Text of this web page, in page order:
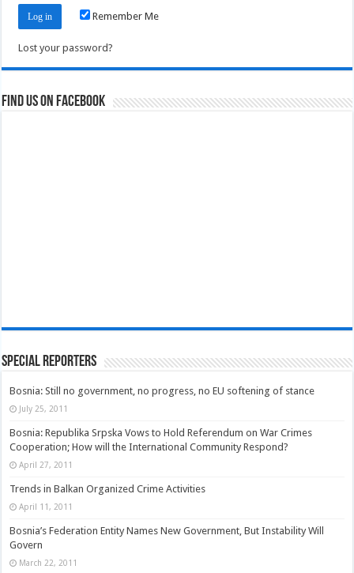
Remember Me
Lost your password?
Find us on Facebook
Special Reporters
Bosnia: Still no government, no progress, no EU softening of stance
July 25, 2011
Bosnia: Republika Srpska Vows to Hold Referendum on War Crimes
Cooperation; How will the International Community Respond?
April 27, 2011
Trends in Balkan Organized Crime Activities
April 11, 2011
Bosnia’s Federation Entity Names New Government, But Instability Will
Govern
March 22, 2011